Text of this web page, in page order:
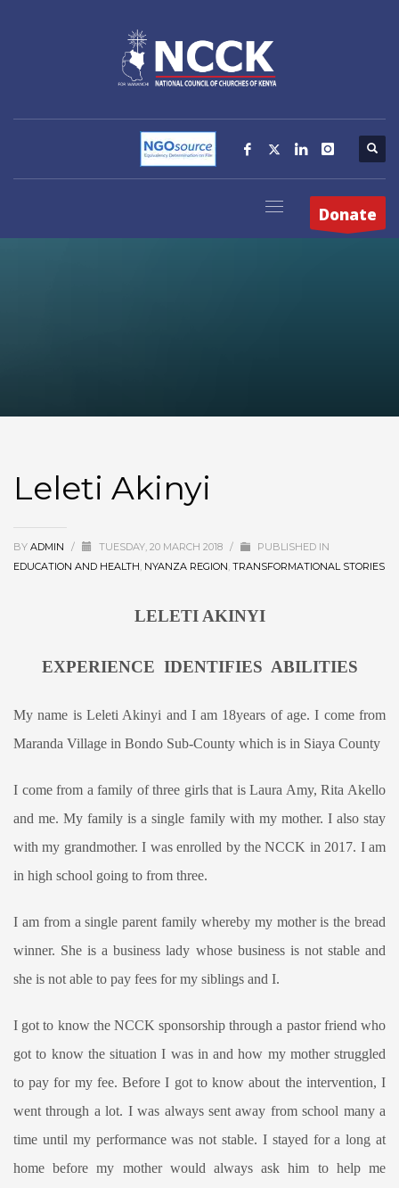
Donate
Leleti Akinyi
BY ADMIN / TUESDAY, 20 MARCH 2018 /
PUBLISHED IN
EDUCATION AND HEALTH, NYANZA REGION, TRANSFORMATIONAL STORIES
LELETI AKINYI
EXPERIENCE IDENTIFIES ABILITIES
My name is Leleti Akinyi and I am 18years of age. I come from
Maranda Village in Bondo Sub-County which is in Siaya County
I come from a family of three girls that is Laura Amy, Rita Akello
and me. My family is a single family with my mother. I also stay
with my grandmother. I was enrolled by the NCCK in 2017. I am
in high school going to from three.
I am from a single parent family whereby my mother is the bread
winner. She is a business lady whose business is not stable and
she is not able to pay fees for my siblings and I.
I got to know the NCCK sponsorship through a pastor friend who
got to know the situation I was in and how my mother struggled
to pay for my fee. Before I got to know about the intervention, I
went through a lot. I was always sent away from school many a
time until my performance was not stable. I stayed for a long at
home before my mother would always ask him to help me